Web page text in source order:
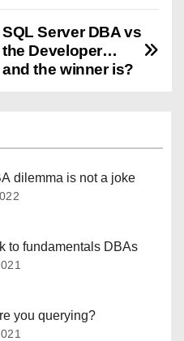
SQL Server DBA vs
the Developer…
and the winner is?
dilemma is not a joke
to fundamentals DBAs
you querying?